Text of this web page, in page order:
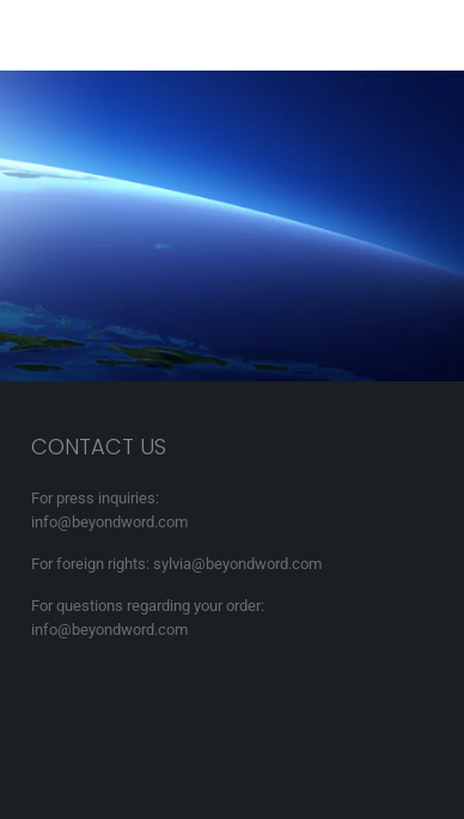
CONTACT US
For press inquiries:
info@beyondword.com
For foreign rights: sylvia@beyondword.com
For questions regarding your order:
info@beyondword.com